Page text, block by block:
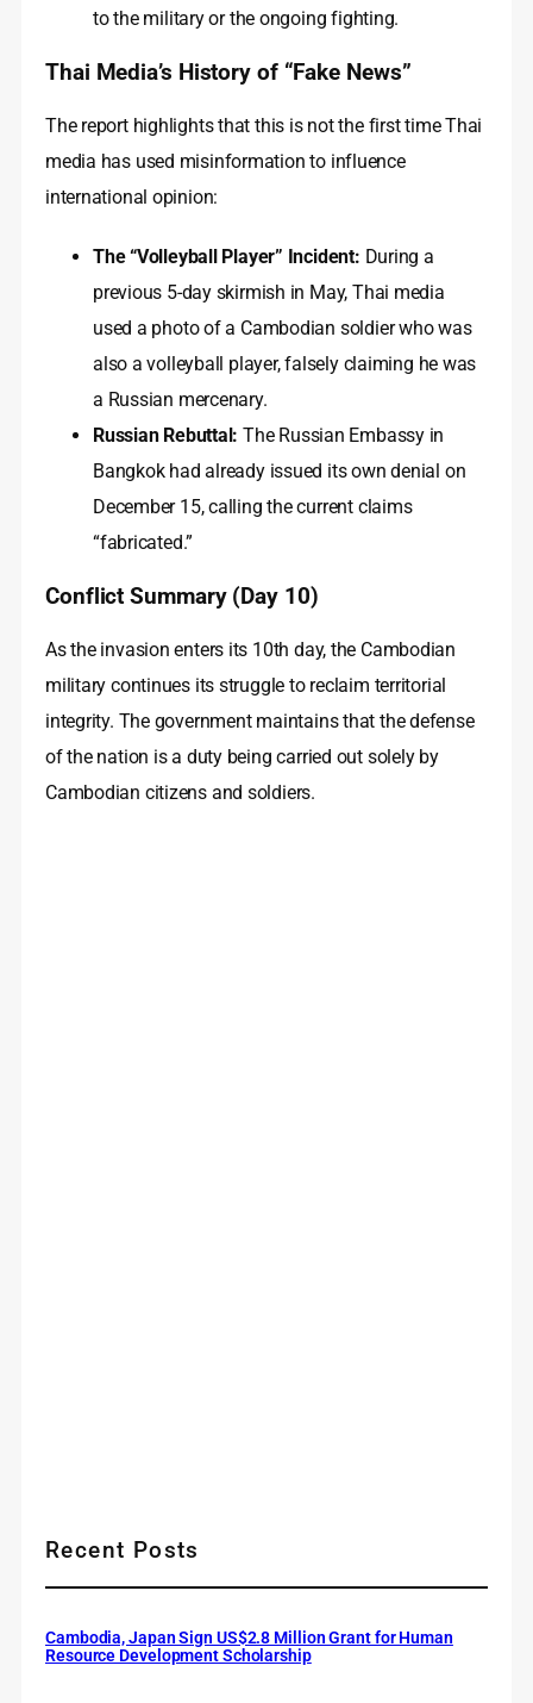
to the military or the ongoing fighting.
Thai Media’s History of “Fake News”
The report highlights that this is not the first time Thai
media has used misinformation to influence
international opinion:
The “Volleyball Player” Incident: During a
previous 5-day skirmish in May, Thai media
used a photo of a Cambodian soldier who was
also a volleyball player, falsely claiming he was
a Russian mercenary.
Russian Rebuttal: The Russian Embassy in
Bangkok had already issued its own denial on
December 15, calling the current claims
“fabricated.”
Conflict Summary (Day 10)
As the invasion enters its 10th day, the Cambodian
military continues its struggle to reclaim territorial
integrity. The government maintains that the defense
of the nation is a duty being carried out solely by
Cambodian citizens and soldiers.
Recent Posts
Cambodia, Japan Sign US$2.8 Million Grant for Human
Resource Development Scholarship